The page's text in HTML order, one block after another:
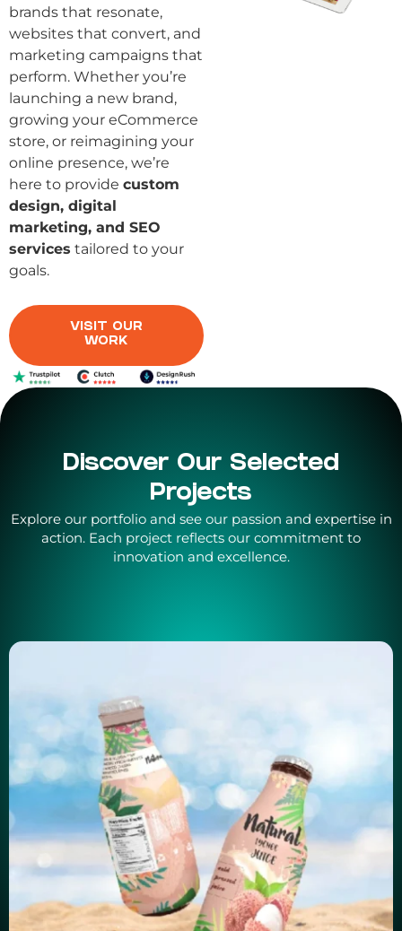
brands that resonate,
websites that convert, and
marketing campaigns that
perform. Whether you’re
launching a new brand,
growing your eCommerce
store, or reimagining your
online presence, we’re
here to provide custom
design, digital
marketing, and SEO
services tailored to your
goals.
VISIT OUR
WORK
Discover Our Selected
Projects
Explore our portfolio and see our passion and expertise in
action. Each project reflects our commitment to
innovation and excellence.